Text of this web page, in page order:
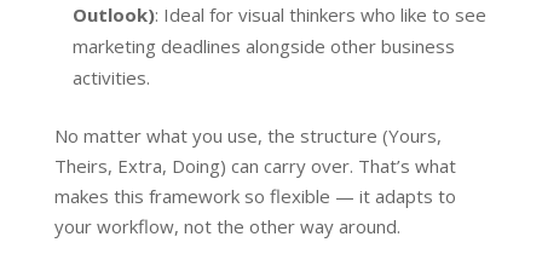
Outlook): Ideal for visual thinkers who like to see
marketing deadlines alongside other business
activities.
No matter what you use, the structure (Yours,
Theirs, Extra, Doing) can carry over. That’s what
makes this framework so flexible — it adapts to
your workflow, not the other way around.